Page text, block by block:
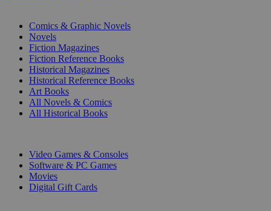
Comics & Graphic Novels
Novels
Fiction Magazines
Fiction Reference Books
Historical Magazines
Historical Reference Books
Art Books
All Novels & Comics
All Historical Books
Video Games & Consoles
Software & PC Games
Movies
Digital Gift Cards